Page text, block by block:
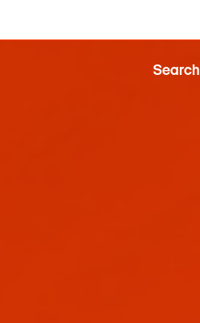
Search